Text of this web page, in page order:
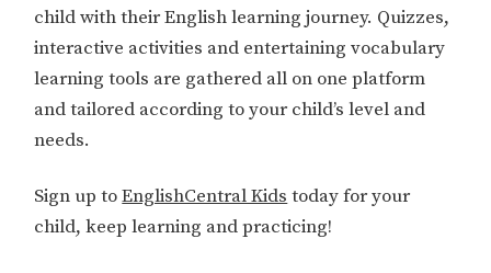
child with their English learning journey. Quizzes,
interactive activities and entertaining vocabulary
learning tools are gathered all on one platform
and tailored according to your child’s level and
needs.
Sign up toEnglishCentral Kidstoday for your
child, keep learning and practicing!